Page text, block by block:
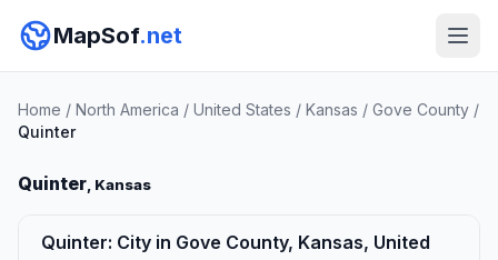
MapSof.net
Home / North America / United States / Kansas / Gove County /
Quinter
Quinter, Kansas
Quinter: City in Gove County, Kansas, United